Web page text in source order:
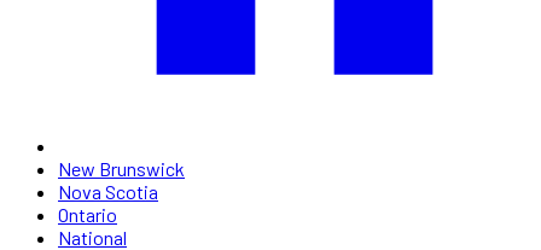
New Brunswick
Nova Scotia
Ontario
National